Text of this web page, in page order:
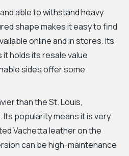
able to withstand heavy
shape makes it easy to find
online and in stores. Its
holds its resale value
sides offer some
than the St. Louis,
popularity means it is very
Vachetta leather on the
can be high-maintenance